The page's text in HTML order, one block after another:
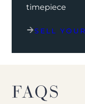
timepiece
SELL
FAQS